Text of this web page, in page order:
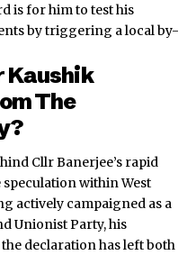
is for him to test his
by triggering a local by-
Kaushik
The
Cllr Banerjee’s rapid
within West
actively campaigned as a
Unionist Party, his
declaration has left both